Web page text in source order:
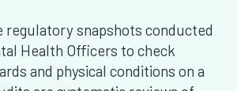
regulatory snapshots conducted
Health Officers to check
and physical conditions on a